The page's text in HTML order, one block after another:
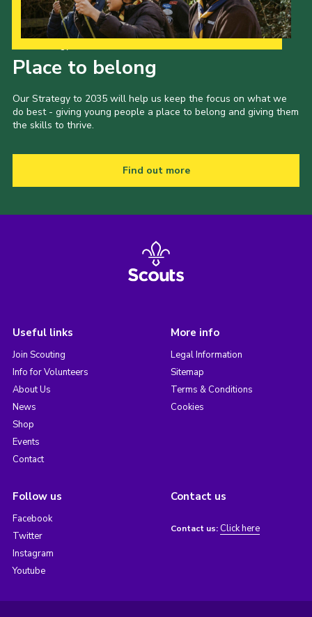
Place to belong
Our Strategy to 2035 will help us keep the focus on what we
do best - giving young people a place to belong and giving them
the skills to thrive.
Find out more
Useful links
Join Scouting
Info for Volunteers
About Us
News
Shop
Events
Contact
More info
Legal Information
Sitemap
Terms & Conditions
Cookies
Follow us
Facebook
Twitter
Instagram
Youtube
Contact us
Contact us: Click here